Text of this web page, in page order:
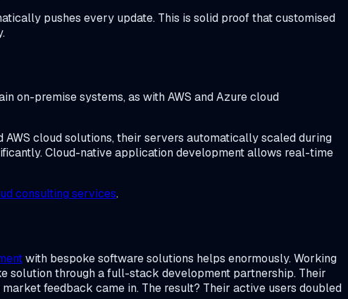
pushes every update. This is solid proof that customised
on-premise systems, as with AWS and Azure cloud
cloud solutions, their servers automatically scaled during
Cloud-native application development allows real-time
consulting services.
with bespoke software solutions helps enormously. Working
solution through a full-stack development partnership. Their
feedback came in. The result? Their active users doubled